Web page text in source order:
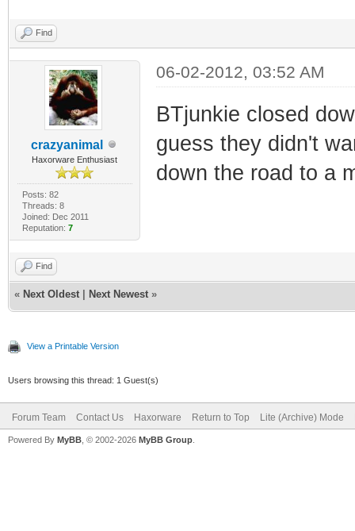
Find
crazyanimal
Haxorware Enthusiast
Posts: 82
Threads: 8
Joined: Dec 2011
Reputation: 7
06-02-2012, 03:52 AM
BTjunkie closed
guess they didn't
down the road to a
Find
« Next Oldest Next Newest »
View a Printable Version
Users browsing this thread: 1 Guest(s)
Forum Team Contact Us Haxorware Return to Top Lite (Archive) Mode
Powered By MyBB , © 2002-2026 MyBB Group